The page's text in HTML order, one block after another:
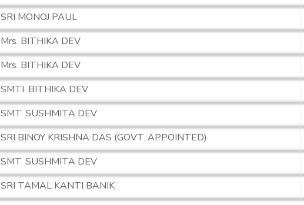
SRI MONOJ PAUL
Mrs. BITHIKA DEV
Mrs. BITHIKA DEV
SMTI. BITHIKA DEV
SMT. SUSHMITA DEV
SRI BINOY KRISHNA DAS (GOVT. APPOINTED)
SMT. SUSHMITA DEV
SRI TAMAL KANTI BANIK